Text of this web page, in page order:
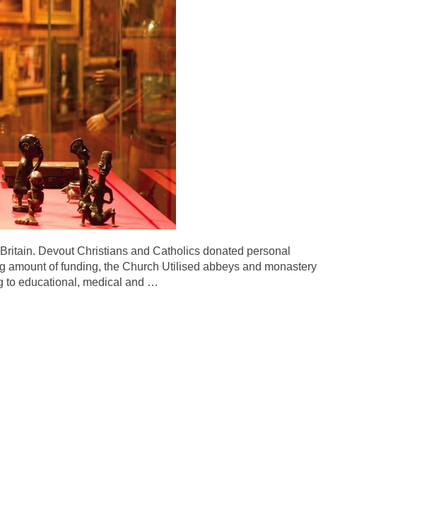
Devout Christians and Catholics donated personal
amount of funding, the Church Utilised abbeys and monastery
to educational, medical and …